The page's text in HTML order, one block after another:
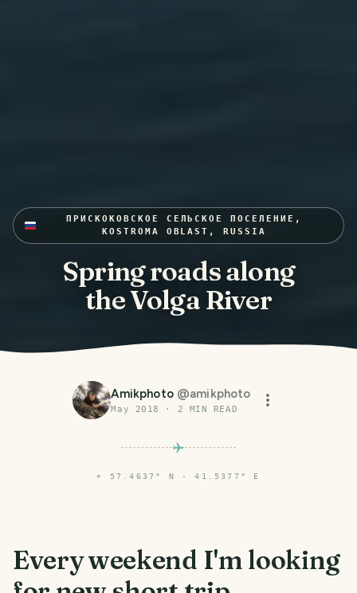
ПРИСКОКОВСКОЕ СЕЛЬСКОЕ ПОСЕЛЕНИЕ,
KOSTROMA OBLAST, RUSSIA
Spring roads along
the Volga River
Amikphoto @amikphoto
May 2018 · 2 MIN READ
⌖ 57.4637° N · 41.5377° E
Every weekend I'm looking